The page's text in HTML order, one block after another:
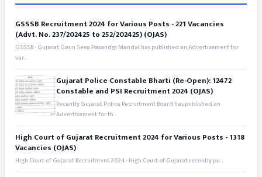
GSSSB Recruitment 2024 for Various Posts - 221 Vacancies
(Advt. No. 237/202425 to 252/202425) (OJAS)
GSSSB - Gujarat Gaun Seva Pasandgi Mandal has published an Advertisement for
var...
Gujarat Police Constable Bharti (Re-Open): 12472
Constable and PSI Recruitment 2024 (OJAS)
Recently Gujarat Police Recruitment Board has published an
Advertisement for th...
High Court of Gujarat Recruitment 2024 for Various Posts - 1318
Vacancies (OJAS)
High Court of Gujarat Recruitment 2024 - High Court of Gujarat recently pu...